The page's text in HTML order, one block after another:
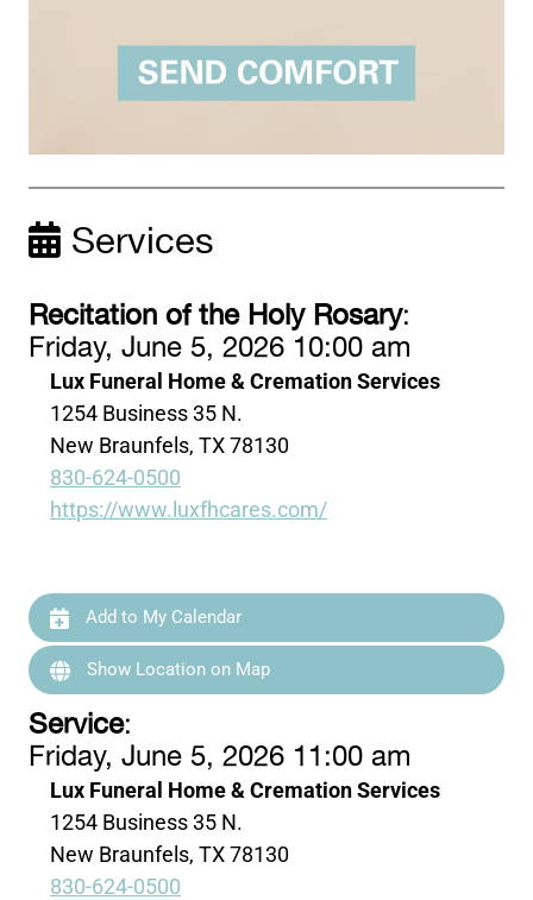
Services
Recitation of the Holy Rosary:
Friday, June 5, 2026 10:00 am
Lux Funeral Home & Cremation Services
1254 Business 35 N.
New Braunfels, TX 78130
830-624-0500
https://www.luxfhcares.com/
Add to My Calendar
Show Location on Map
Service:
Friday, June 5, 2026 11:00 am
Lux Funeral Home & Cremation Services
1254 Business 35 N.
New Braunfels, TX 78130
830-624-0500